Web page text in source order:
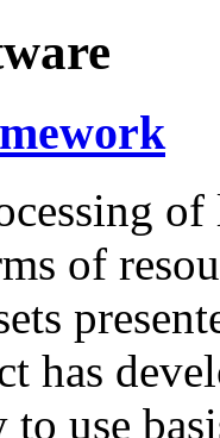
of
of
has
to use